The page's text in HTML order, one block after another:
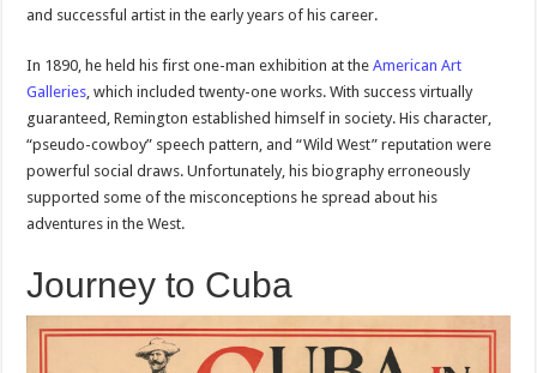
and successful artist in the early years of his career.
In 1890, he held his first one-man exhibition at theAmerican Art
Galleries, which included twenty-one works. With success virtually
guaranteed, Remington established himself in society. His character,
“pseudo-cowboy” speech pattern, and “Wild West” reputation were
powerful social draws. Unfortunately, his biography erroneously
supported some of the misconceptions he spread about his
adventures in the West.
Journey to Cuba